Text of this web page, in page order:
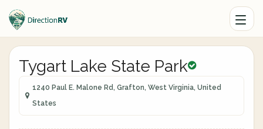
Tygart Lake State Park
1240 Paul E. Malone Rd, Grafton, West Virginia, United
States